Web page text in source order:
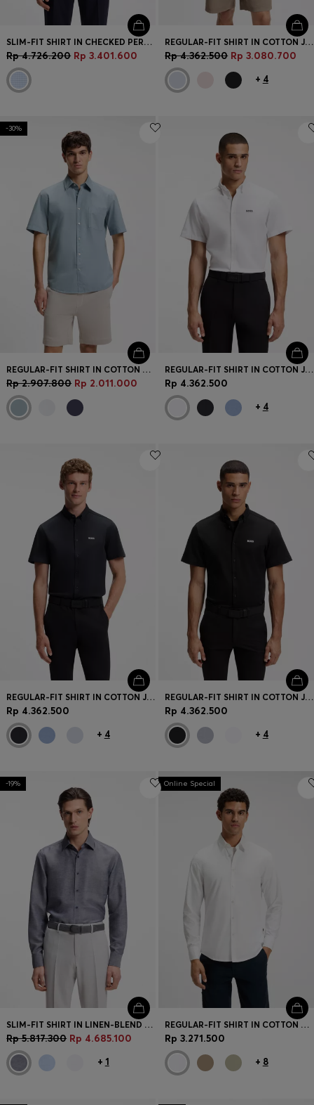
SLIM-FIT SHIRT IN CHECKED PERFORMANCE-STRETCH FABRIC
Rp 4.726.200 Rp 3.401.600
REGULAR-FIT SHIRT IN COTTON JERSEY
Rp 4.362.500 Rp 3.080.700
+ 4
-30%
REGULAR-FIT SHIRT IN COTTON POPLIN
Rp 2.907.800 Rp 2.011.000
REGULAR-FIT SHIRT IN COTTON JERSEY
Rp 4.362.500
+ 4
REGULAR-FIT SHIRT IN COTTON JERSEY
Rp 4.362.500
+ 4
REGULAR-FIT SHIRT IN COTTON JERSEY
Rp 4.362.500
+ 4
-19%
SLIM-FIT SHIRT IN LINEN-BLEND TWILL
Rp 5.817.300 Rp 4.685.100
+ 1
Online Special
REGULAR-FIT SHIRT IN COTTON POPLIN WITH EMBROIDERED LOGO
Rp 3.271.500
+ 8